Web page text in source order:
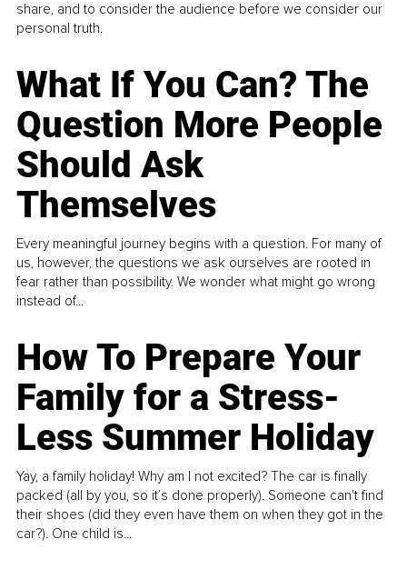
share, and to consider the audience before we consider our
personal truth.
What If You Can? The
Question More People
Should Ask
Themselves
Every meaningful journey begins with a question. For many of
us, however, the questions we ask ourselves are rooted in
fear rather than possibility. We wonder what might go wrong
instead of...
How To Prepare Your
Family for a Stress-
Less Summer Holiday
Yay, a family holiday! Why am I not excited? The car is finally
packed (all by you, so it’s done properly). Someone can't find
their shoes (did they even have them on when they got in the
car?). One child is...